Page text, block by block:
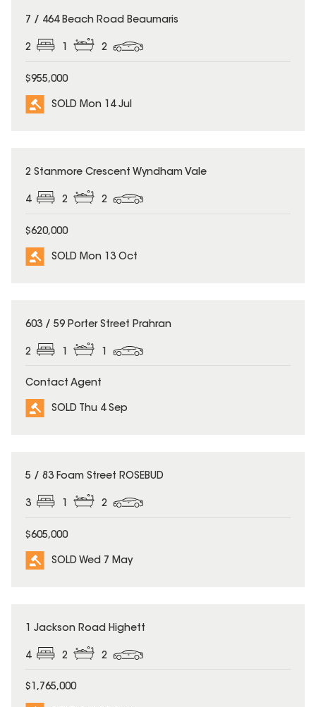
SOLD
7 / 464 Beach Road Beaumaris
2 1 2
$955,000
SOLD Mon 14 Jul
SOLD
2 Stanmore Crescent Wyndham Vale
4 2 2
$620,000
SOLD Mon 13 Oct
SOLD
603 / 59 Porter Street Prahran
2
Contact Agent
SOLD Thu 4 Sep
SOLD
5 / 83 Foam Street ROSEBUD
3 1 2
$605,000
SOLD Wed 7 May
SOLD
1 Jackson Road Highett
4 2 2
$1,765,000